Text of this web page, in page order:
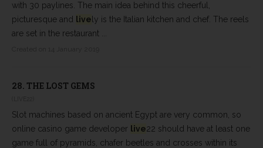
with 30 paylines. The main idea behind this cheerful,
picturesque and live ly is the Italian kitchen and chef. The reels
are set in the restaurant ...
28. THE LOST GEMS
Slot machines based on ancient Egypt are very common, so
online casino game developer live22 should have at least one
game full of pyramids, chafer beetles and crosses within its